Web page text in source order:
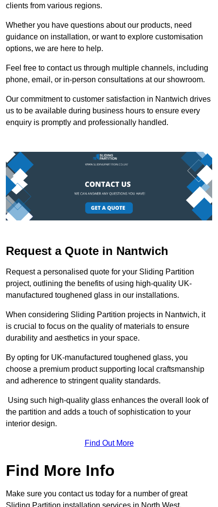
clients from various regions.
Whether you have questions about our products, need
guidance on installation, or want to explore customisation
options, we are here to help.
Feel free to contact us through multiple channels, including
phone, email, or in-person consultations at our showroom.
Our commitment to customer satisfaction in Nantwich drives
us to be available during business hours to ensure every
enquiry is promptly and professionally handled.
Request a Quote in Nantwich
Request a personalised quote for your Sliding Partition
project, outlining the benefits of using high-quality UK-
manufactured toughened glass in our installations.
When considering Sliding Partition projects in Nantwich, it
is crucial to focus on the quality of materials to ensure
durability and aesthetics in your space.
By opting for UK-manufactured toughened glass, you
choose a premium product supporting local craftsmanship
and adherence to stringent quality standards.
Using such high-quality glass enhances the overall look of
the partition and adds a touch of sophistication to your
interior design.
Find Out More
Find More Info
Make sure you contact us today for a number of great